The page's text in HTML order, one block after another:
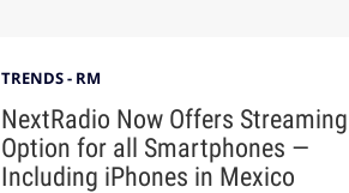
TRENDS - RM
NextRadio Now Offers Streaming
Option for all Smartphones —
Including iPhones in Mexico